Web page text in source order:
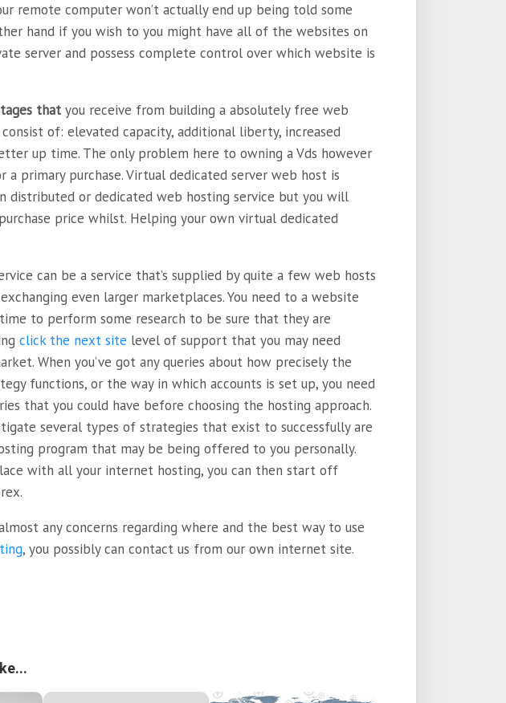
remote computer won’t actually end up being told some
hand if you wish to you might have all of the websites on
server and possess complete control over which website is
that you receive from building a absolutely free web
of: elevated capacity, additional liberty, increased
up time. The only problem here to owning a Vds however
primary purchase. Virtual dedicated server web host is
distributed or dedicated web hosting service but you will
price whilst. Helping your own virtual dedicated
can be a service that’s supplied by quite a few web hosts
even larger marketplaces. You need to a website
to perform some research to be sure that they are
click the next site level of support that you may need
When you’ve got any queries about how precisely the
functions, or the way in which accounts is set up, you need
that you could have before choosing the hosting approach.
several types of strategies that exist to successfully are
program that may be being offered to you personally.
with all your internet hosting, you can then start off
any concerns regarding where and the best way to use
, you possibly can contact us from our own internet site.